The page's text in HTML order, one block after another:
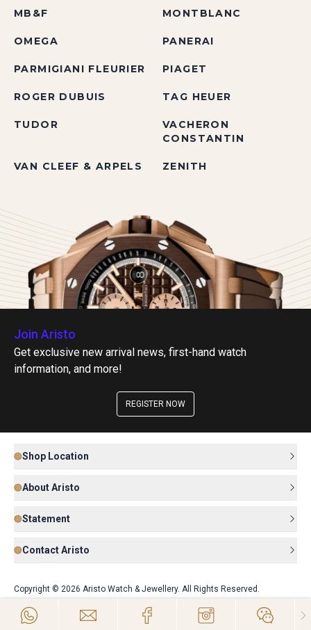
MB&F MONTBLANC
OMEGA PANERAI
PARMIGIANI FLEURIER PIAGET
ROGER DUBUIS TAG HEUER
TUDOR
VACHERON
CONSTANTIN
VAN CLEEF & ARPELS ZENITH
Join Aristo
Get exclusive new arrival news, first-hand watch
information, and more!
REGISTER NOW
Shop Location
About Aristo
Statement
Contact Aristo
Copyright © 2026 Aristo Watch & Jewellery. All Rights Reserved.